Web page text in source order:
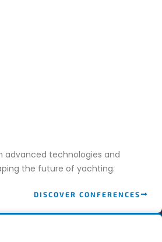
advanced technologies and
the future of yachting.
DISCOVER CONFERENCES